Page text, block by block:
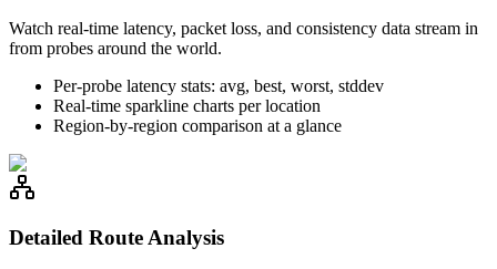
Watch real-time latency, packet loss, and consistency data stream in
from probes around the world.
Per-probe latency stats: avg, best, worst, stddev
Real-time sparkline charts per location
Region-by-region comparison at a glance
Detailed Route Analysis